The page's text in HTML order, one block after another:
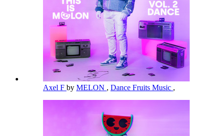
Axel F by MELON , Dance Fruits Music ,